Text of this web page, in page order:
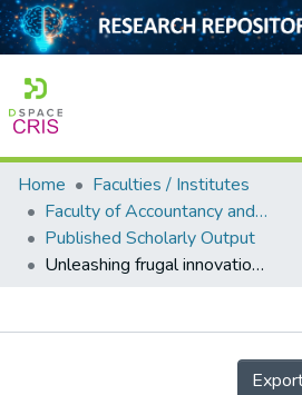
Home
Collection
Output
Home
Faculties / Institutes
Faculty of Accountancy and Management
Published Scholarly Output
Unleashing frugal innovation in private higher education institutions via intellectual capital: a systematic literature review
Details